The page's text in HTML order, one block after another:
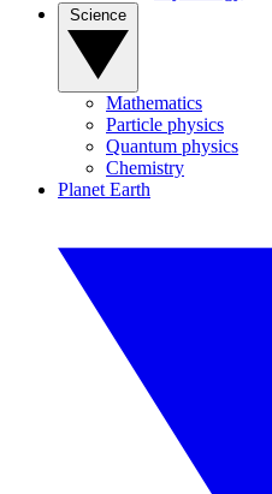
Mathematics
Particle physics
Quantum physics
Chemistry
Planet Earth